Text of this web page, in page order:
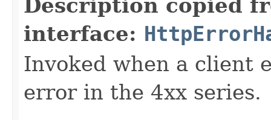
Description copied
interface:
Invoked when a client
error in the 4xx series.